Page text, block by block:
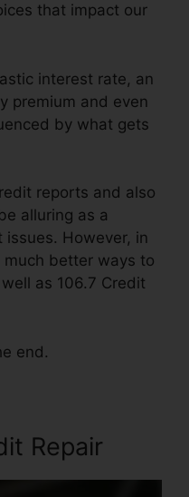
that impact our
interest rate, an
premium and even
by what gets
reports and also
alluring as a
However, in
better ways to
as 106.7 Credit
end.
Repair